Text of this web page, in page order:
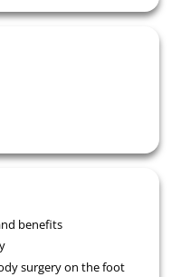
benefits
surgery on the foot